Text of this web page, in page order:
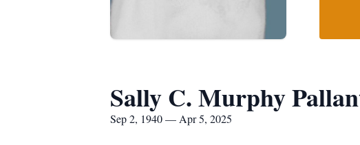
Sally C. Murphy
Sep 2, 1940 — Apr 5, 2025